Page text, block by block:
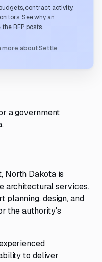
contract activity,
See why an
RFP posts.
more about Settle
a government
North Dakota is
architectural services.
planning, design, and
the authority's
to deliver